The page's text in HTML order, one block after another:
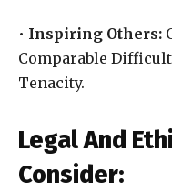
• Inspiring Others:
Comparable
Tenacity.
Legal And
Consider: